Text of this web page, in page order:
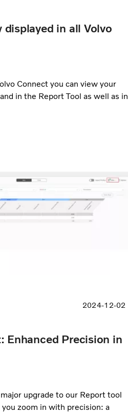
displayed in all Volvo
Connect you can view your
in the Report Tool as well as in
2024-12-02
Enhanced Precision in
upgrade to our Report tool
zoom in with precision: a